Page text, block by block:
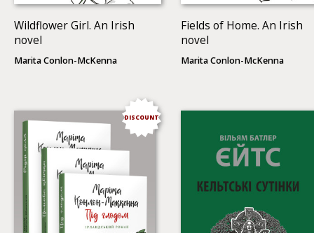
Wildflower Girl. An Irish
novel
Marita Conlon-McKenna
Fields of Home. An Irish
novel
Marita Conlon-McKenna
DISCOUNT